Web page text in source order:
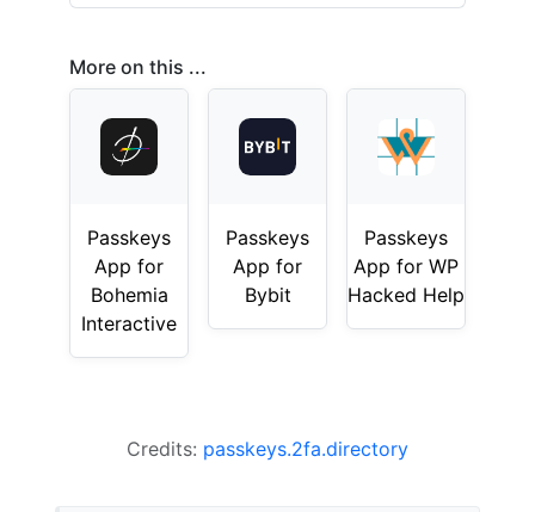
More on this ...
Passkeys
App for
Bohemia
Interactive
Passkeys
App for
Bybit
Passkeys
App for WP
Hacked Help
Credits: passkeys.2fa.directory